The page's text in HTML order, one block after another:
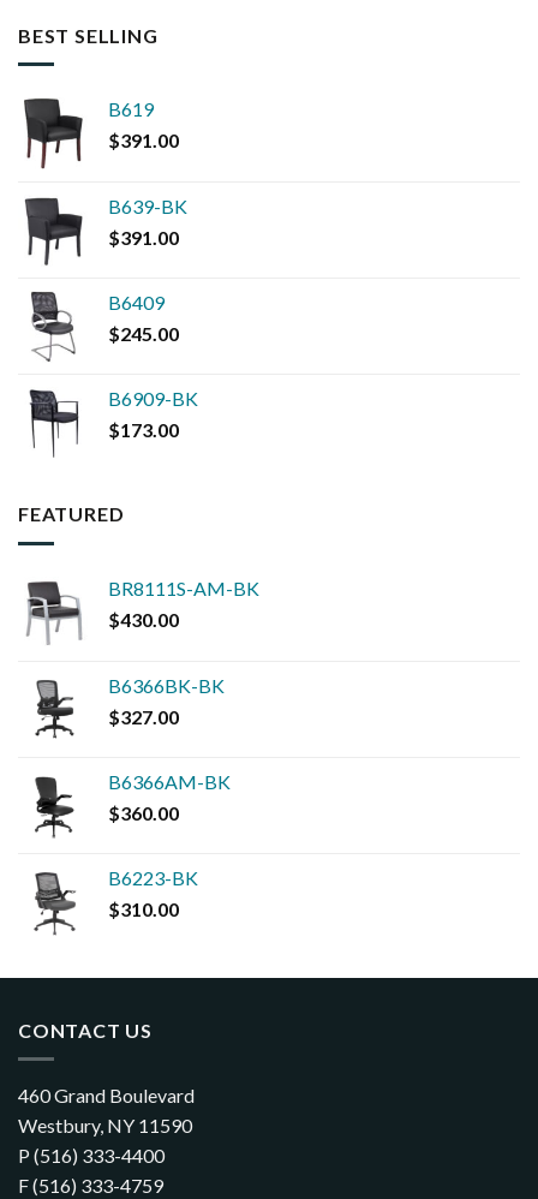
BEST SELLING
B619
$391.00
B639-BK
$391.00
B6409
$245.00
B6909-BK
$173.00
FEATURED
BR8111S-AM-BK
$430.00
B6366BK-BK
$327.00
B6366AM-BK
$360.00
B6223-BK
$310.00
CONTACT US
460 Grand Boulevard
Westbury, NY 11590
P (516) 333-4400
F (516) 333-4759